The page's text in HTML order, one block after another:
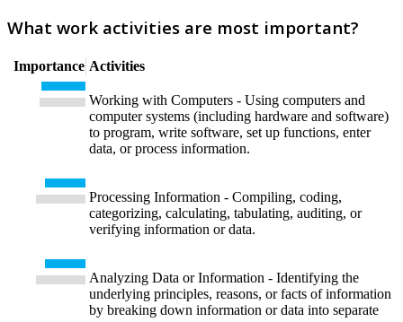
What work activities are most important?
Importance Activities
Working with Computers - Using computers and
computer systems (including hardware and software)
to program, write software, set up functions, enter
data, or process information.
Processing Information - Compiling, coding,
categorizing, calculating, tabulating, auditing, or
verifying information or data.
Analyzing Data or Information - Identifying the
underlying principles, reasons, or facts of information
by breaking down information or data into separate